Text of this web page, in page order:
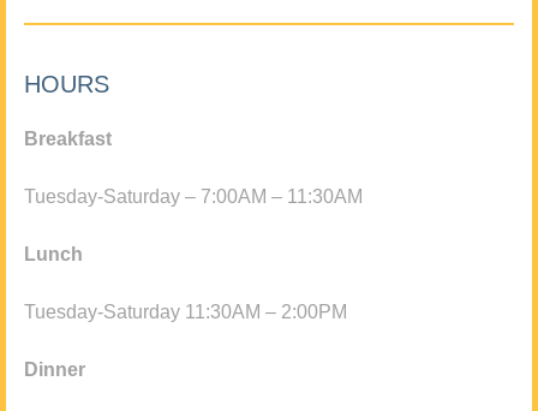
HOURS
Breakfast
Tuesday-Saturday – 7:00AM – 11:30AM
Lunch
Tuesday-Saturday 11:30AM – 2:00PM
Dinner